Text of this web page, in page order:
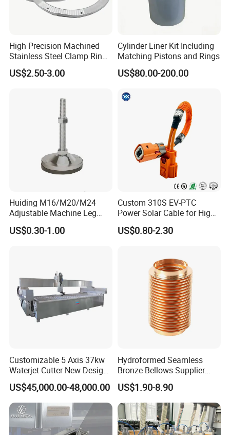
High Precision Machined
Stainless Steel Clamp Ring
with ISO9001 As9100 RoHS
Certifications
US$2.50-3.00
Cylinder Liner Kit Including
Matching Pistons and Rings
US$80.00-200.00
Huiding M16/M20/M24
Adjustable Machine Leg
Stainless Steel Mount
Leveling Foot Heavy Duty
US$0.30-1.00
Custom 310S EV-PTC
Power Solar Cable for High
Voltage Electric Wire
Photovoltaic Battery
US$0.80-2.30
Customizable 5 Axis 37kw
Waterjet Cutter New Design
4000X2000mm Work Area
CNC Machine for Stone Low
Noise Stone Metal
Machinery
US$45,000.00-48,000.00
Hydroformed Seamless
Bronze Bellows Supplier
From China
US$1.90-8.90